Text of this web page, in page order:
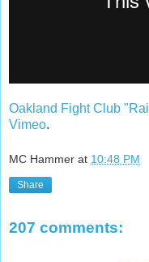
Oakland Fight Club
Vimeo.
MC Hammer at 10:48 PM
Share
207 comments: